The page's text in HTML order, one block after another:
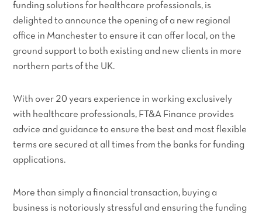
funding solutions for healthcare professionals, is
delighted to announce the opening of a new regional
office in Manchester to ensure it can offer local, on the
ground support to both existing and new clients in more
northern parts of the UK.
With over 20 years experience in working exclusively
with healthcare professionals, FT&A Finance provides
advice and guidance to ensure the best and most flexible
terms are secured at all times from the banks for funding
applications.
More than simply a financial transaction, buying a
business is notoriously stressful and ensuring the funding